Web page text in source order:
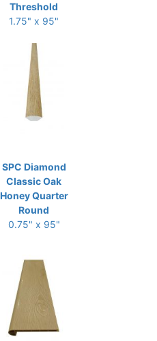
Threshold
1.75" x 95"
SPC Diamond
Classic Oak
Honey Quarter
Round
0.75" x 95"